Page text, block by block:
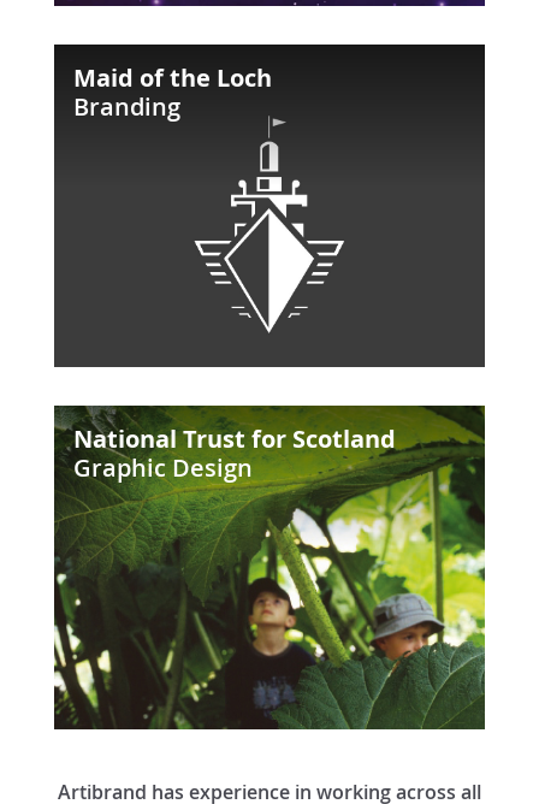
Maid of the Loch
Branding
of
the
National Trust for Scotland
Graphic Design
National
Trust
for
Scotland
Artibrand has experience in working across all